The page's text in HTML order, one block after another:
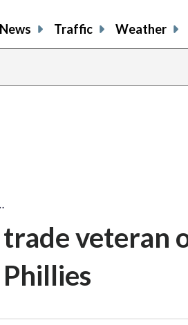
News Traffic Weather
trade